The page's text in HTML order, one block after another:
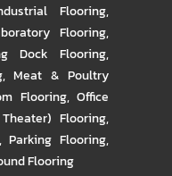
Flooring,
Flooring,
Dock Flooring,
,Meat & Poultry
Flooring, Office
Flooring,
Parking Flooring,
Flooring